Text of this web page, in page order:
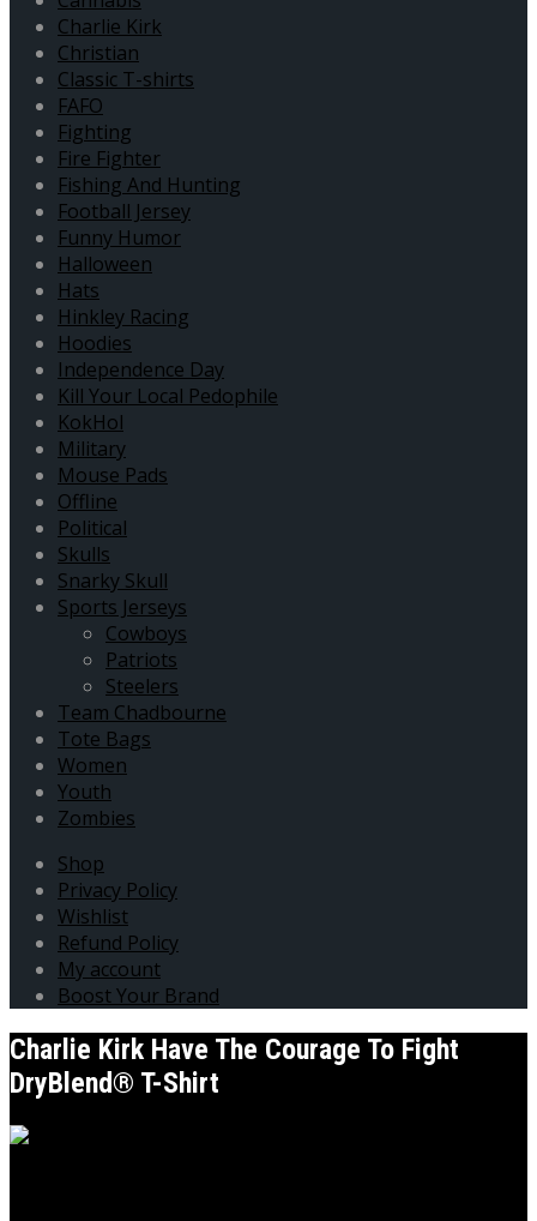
Charlie Kirk
Christian
Classic T-shirts
FAFO
Fighting
Fire Fighter
Fishing And Hunting
Football Jersey
Funny Humor
Halloween
Hats
Hinkley Racing
Hoodies
Independence Day
Kill Your Local Pedophile
KokHol
Military
Mouse Pads
Offline
Political
Skulls
Snarky Skull
Sports Jerseys
Cowboys
Patriots
Steelers
Team Chadbourne
Tote Bags
Women
Youth
Zombies
Shop
Privacy Policy
Wishlist
Refund Policy
My account
Boost Your Brand
Charlie Kirk Have The Courage To Fight
DryBlend® T-Shirt